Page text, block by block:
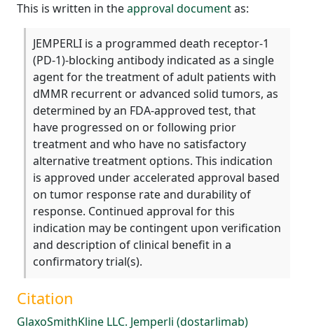
This is written in theapproval documentas:
JEMPERLI is a programmed death receptor-1
(PD-1)-blocking antibody indicated as a single
agent for the treatment of adult patients with
dMMR recurrent or advanced solid tumors, as
determined by an FDA-approved test, that
have progressed on or following prior
treatment and who have no satisfactory
alternative treatment options. This indication
is approved under accelerated approval based
on tumor response rate and durability of
response. Continued approval for this
indication may be contingent upon verification
and description of clinical benefit in a
confirmatory trial(s).
Citation
GlaxoSmithKline LLC. Jemperli (dostarlimab)